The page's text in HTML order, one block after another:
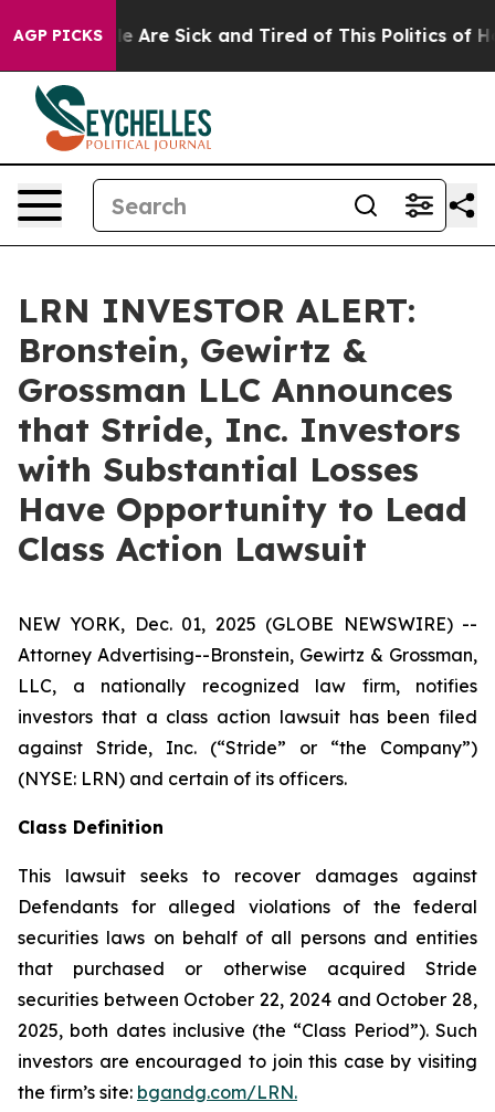
AGP PICKS
“People Are Sick and Tired of This Politics of
LRN INVESTOR ALERT:
Bronstein, Gewirtz &
Grossman LLC Announces
that Stride, Inc. Investors
with Substantial Losses
Have Opportunity to Lead
Class Action Lawsuit
NEW YORK, Dec. 01, 2025 (GLOBE NEWSWIRE) --
Attorney Advertising--Bronstein, Gewirtz & Grossman,
LLC, a nationally recognized law firm, notifies
investors that a class action lawsuit has been filed
against Stride, Inc. (“Stride” or “the Company”)
(NYSE: LRN) and certain of its officers.
Class Definition
This lawsuit seeks to recover damages against
Defendants for alleged violations of the federal
securities laws on behalf of all persons and entities
that purchased or otherwise acquired Stride
securities between October 22, 2024 and October 28,
2025, both dates inclusive (the “Class Period”). Such
investors are encouraged to join this case by visiting
the firm’s site: bgandg.com/LRN.